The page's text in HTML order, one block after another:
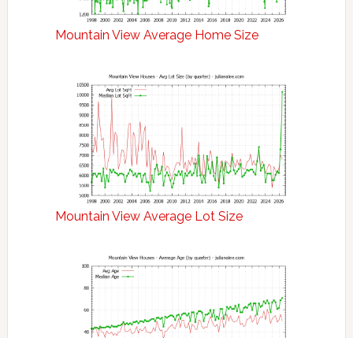
Mountain View Average Home Size
Mountain View Average Lot Size